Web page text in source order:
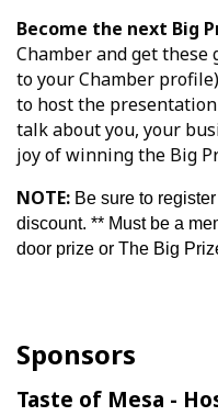
Become the next Big
Chamber and get
to your Chamber
to host the
talk about you, your
joy of winning the Big
NOTE: Be sure to
discount. ** Must be a
door prize or The Big
Sponsors
Taste of Mesa -